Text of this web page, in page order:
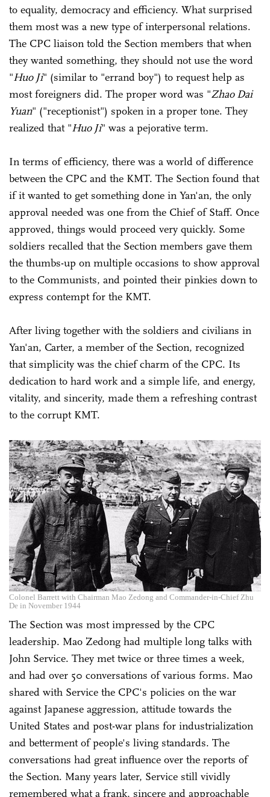
to equality, democracy and efficiency. What surprised
them most was a new type of interpersonal relations.
The CPC liaison told the Section members that when
they wanted something, they should not use the word
"Huo Ji" (similar to "errand boy") to request help as
most foreigners did. The proper word was "Zhao Dai
Yuan" ("receptionist") spoken in a proper tone. They
realized that "Huo Ji" was a pejorative term.
In terms of efficiency, there was a world of difference
between the CPC and the KMT. The Section found that
if it wanted to get something done in Yan'an, the only
approval needed was one from the Chief of Staff. Once
approved, things would proceed very quickly. Some
soldiers recalled that the Section members gave them
the thumbs-up on multiple occasions to show approval
to the Communists, and pointed their pinkies down to
express contempt for the KMT.
After living together with the soldiers and civilians in
Yan'an, Carter, a member of the Section, recognized
that simplicity was the chief charm of the CPC. Its
dedication to hard work and a simple life, and energy,
vitality, and sincerity, made them a refreshing contrast
to the corrupt KMT.
Colonel Barrett with Chairman Mao Zedong and Commander-in-Chief Zhu
De in November 1944
The Section was most impressed by the CPC
leadership. Mao Zedong had multiple long talks with
John Service. They met twice or three times a week,
and had over 50 conversations of various forms. Mao
shared with Service the CPC's policies on the war
against Japanese aggression, attitude towards the
United States and post-war plans for industrialization
and betterment of people's living standards. The
conversations had great influence over the reports of
the Section. Many years later, Service still vividly
remembered what a frank, sincere and approachable